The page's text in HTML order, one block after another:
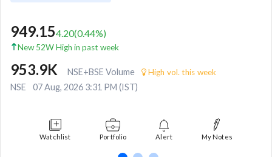
949.154.20(0.44%)
New 52W High in past week
953.9K NSE+BSE Volume High vol. this week
NSE 07 Aug, 2026 3:31 PM (IST)
Watchlist Portfolio Alert My Notes